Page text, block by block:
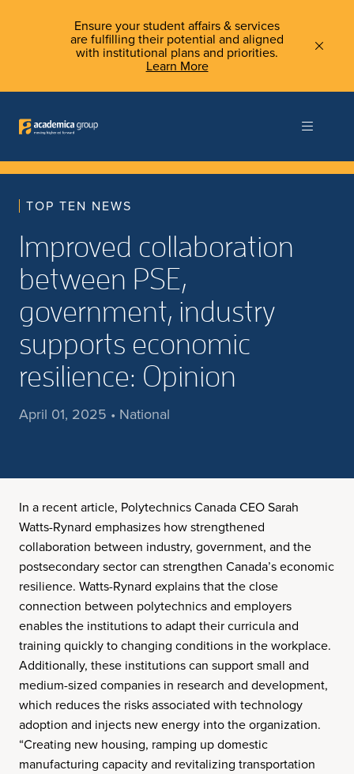
Ensure your student affairs & services
are fulfilling their potential and aligned
with institutional plans and priorities.
Learn More
TOP TEN NEWS
Improved collaboration
between PSE,
government, industry
supports economic
resilience: Opinion
April 01, 2025 • National
In a recent article, Polytechnics Canada CEO Sarah
Watts-Rynard emphasizes how strengthened
collaboration between industry, government, and the
postsecondary sector can strengthen Canada’s economic
resilience. Watts-Rynard explains that the close
connection between polytechnics and employers
enables the institutions to adapt their curricula and
training quickly to changing conditions in the workplace.
Additionally, these institutions can support small and
medium-sized companies in research and development,
which reduces the risks associated with technology
adoption and injects new energy into the organization.
“Creating new housing, ramping up domestic
manufacturing capacity and revitalizing transportation